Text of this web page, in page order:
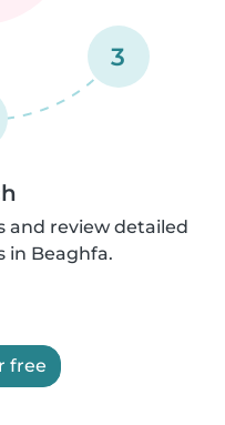
3
and review detailed
in Beaghfa.
free